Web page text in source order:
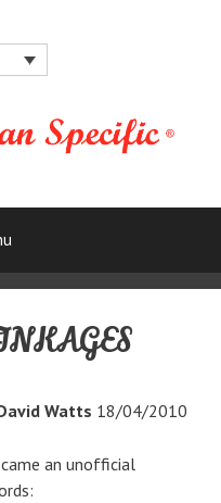
Watts 18/04/2010
an unofficial